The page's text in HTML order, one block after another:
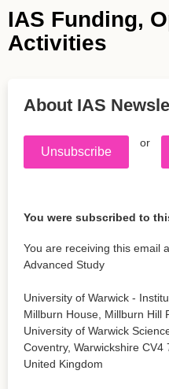
IAS Funding,
Activities
About IAS
Unsubscribe
or
You were subscribed to
You are receiving this email
Advanced Study
University of Warwick -
Millburn House, Millburn Hill
University of Warwick
Coventry, Warwickshire CV4
United Kingdom